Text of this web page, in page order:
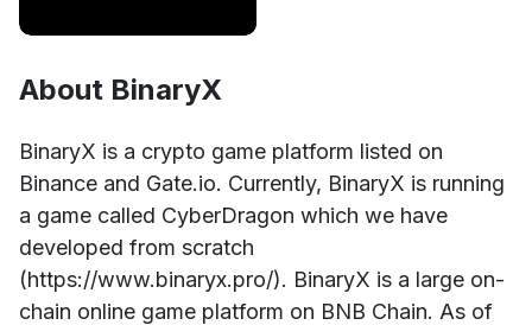
Unmute Settings
About BinaryX
BinaryX is a crypto game platform listed on
Binance and Gate.io. Currently, BinaryX is running
a game called CyberDragon which we have
developed from scratch
(https://www.binaryx.pro/). BinaryX is a large on-
chain online game platform on BNB Chain. As of